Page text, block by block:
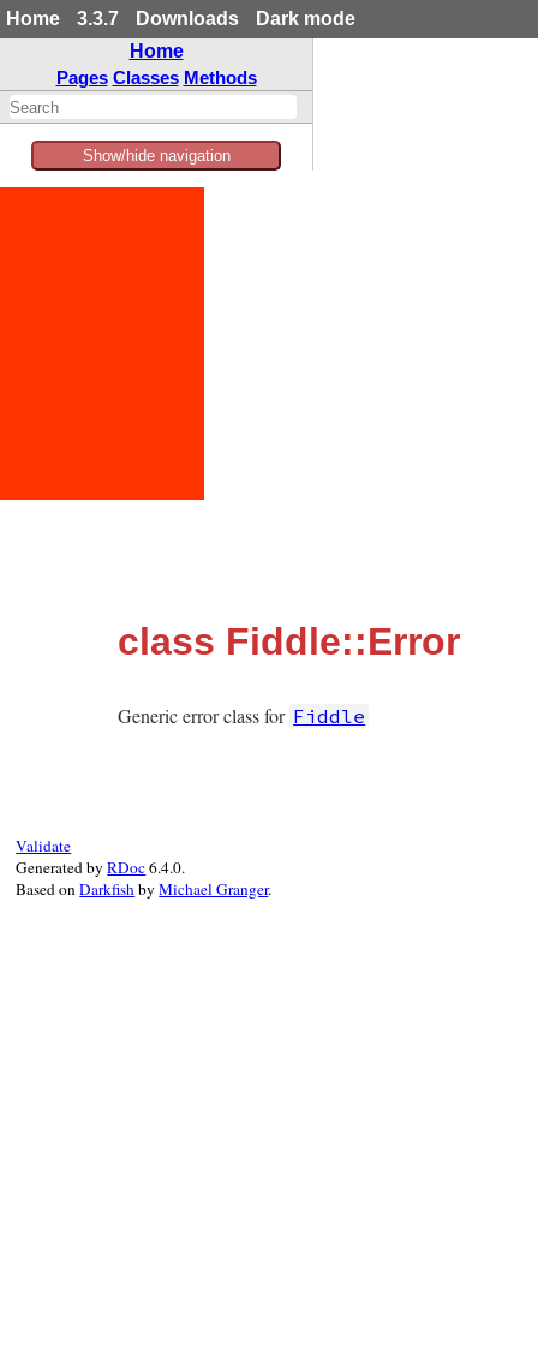
Home 3.3.7 Downloads
Dark mode
Home
Pages Classes Methods
Show/hide navigation
class Fiddle::Error
Generic error class for Fiddle
Validate
Generated byRDoc6.4.0.
Based onDarkfishbyMichael Granger.